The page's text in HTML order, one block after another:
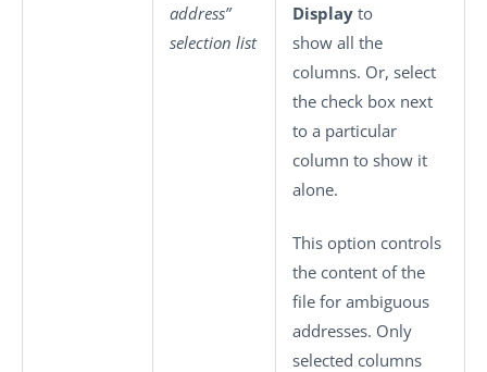
address”
selection list
Display to
show all the
columns. Or, select
the check box next
to a particular
column to show it
alone.
This option controls
the content of the
file for ambiguous
addresses. Only
selected columns